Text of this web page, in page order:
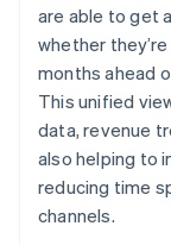
are able to get
whether
months ahead
This unified
data, revenue
also helping to
reducing time
channels.